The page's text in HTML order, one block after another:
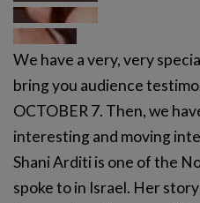
We have a very, very
bring you audience
OCTOBER 7. Then, we
interesting and moving
Shani Arditi is one of the
spoke to in Israel. Her